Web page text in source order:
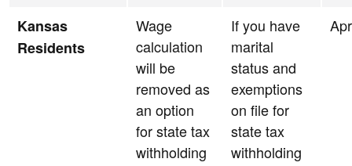
Kansas
Residents
Wage
calculation
will be
removed as
an option
for state tax
withholding
If you have
marital
status and
exemptions
on file for
state tax
withholding